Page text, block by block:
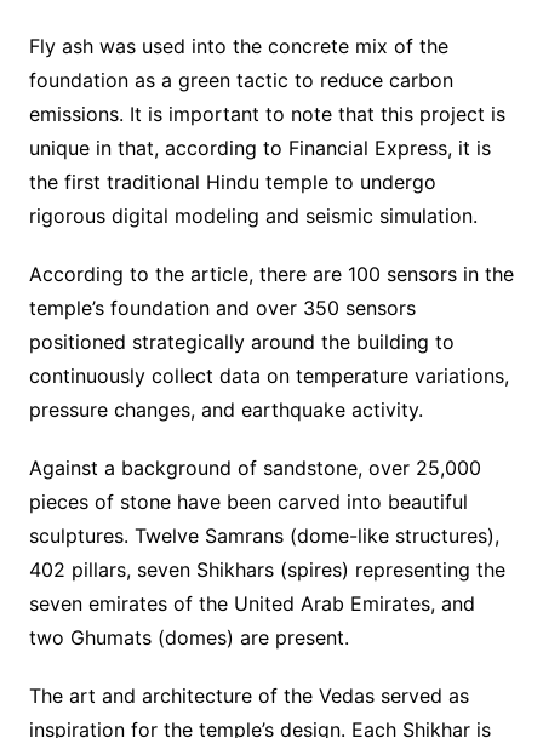
Fly ash was used into the concrete mix of the
foundation as a green tactic to reduce carbon
emissions. It is important to note that this project is
unique in that, according to Financial Express, it is
the first traditional Hindu temple to undergo
rigorous digital modeling and seismic simulation.
According to the article, there are 100 sensors in the
temple’s foundation and over 350 sensors
positioned strategically around the building to
continuously collect data on temperature variations,
pressure changes, and earthquake activity.
Against a background of sandstone, over 25,000
pieces of stone have been carved into beautiful
sculptures. Twelve Samrans (dome-like structures),
402 pillars, seven Shikhars (spires) representing the
seven emirates of the United Arab Emirates, and
two Ghumats (domes) are present.
The art and architecture of the Vedas served as
inspiration for the temple’s design. Each Shikhar is